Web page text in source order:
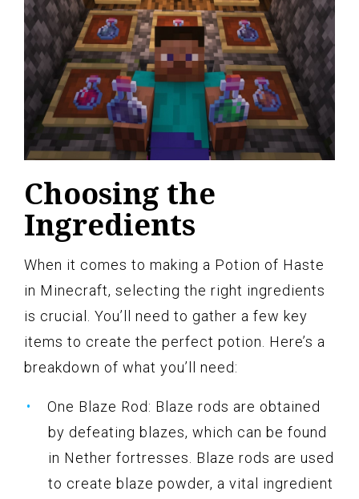
Choosing the
Ingredients
When it comes to making a Potion of Haste
in Minecraft, selecting the right ingredients
is crucial. You’ll need to gather a few key
items to create the perfect potion. Here’s a
breakdown of what you’ll need:
One Blaze Rod: Blaze rods are obtained
by defeating blazes, which can be found
in Nether fortresses. Blaze rods are used
to create blaze powder, a vital ingredient